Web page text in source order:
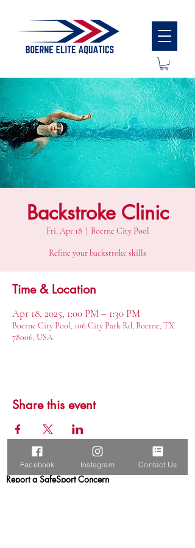
Backstroke Clinic
Fri, Apr 18
  |
Boerne City Pool
Refine your backstroke skills
Time & Location
Apr 18, 2025, 1:00 PM – 1:30 PM
Boerne City Pool, 106 City Park Rd, Boerne, TX
78006, USA
Share this event
Report a SafeSport Concern
Facebook Instagram Contact Us